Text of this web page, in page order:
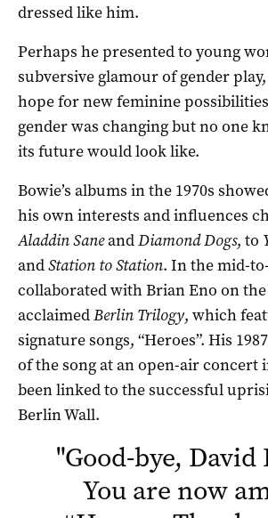
dressed like him.
Perhaps he presented to young
subversive glamour of gender
hope for new feminine
gender was changing but no one
its future would look like.
Bowie’s albums in the 1970s
his own interests and influences
Aladdin SaneandDiamond Dogs, to
andStation to Station. In the mid-
collaborated with Brian Eno on
acclaimedBerlin Trilogy, which
signature songs, “Heroes”. His
of the song at an open-air concert
been linked to the successful
Berlin Wall.
"Good-bye, David
You are now